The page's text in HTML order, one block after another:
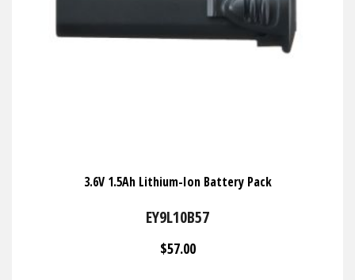
3.6V 1.5Ah Lithium-Ion Battery Pack
EY9L10B57
$57.00